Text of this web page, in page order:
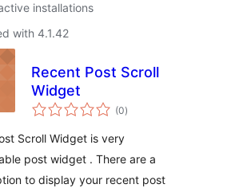
installations
with 4.1.42
Recent Post Scroll
Widget
(0total
ratings
)
Scroll Widget is very
post widget . There are a
to display your recent post